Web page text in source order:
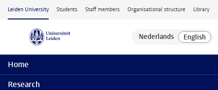
Skip to main content
Leiden University Students Staff members Organisational structure Library
Home
Research